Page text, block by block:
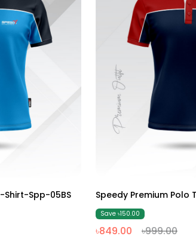
Shirt-Spp-05BS M LXL XXL
Speedy Premium Polo
Save ৳150.00
৳849.00 ৳999.00